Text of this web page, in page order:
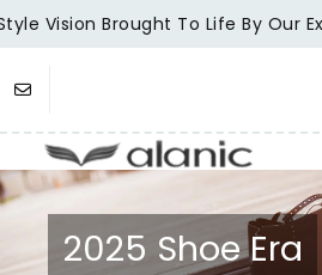
Vision Brought To Life By Our
2025 Shoe Era